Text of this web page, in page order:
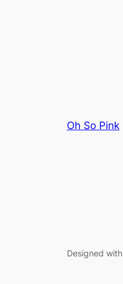
Oh So Pink
Designed with